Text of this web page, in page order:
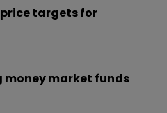
price targets for
market funds